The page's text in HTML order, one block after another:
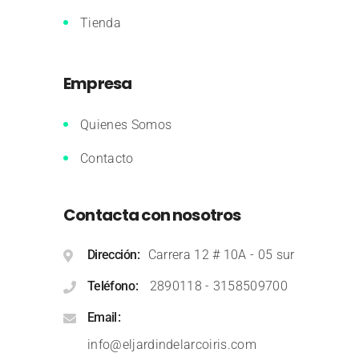
Tienda
Empresa
Quienes Somos
Contacto
Contacta con nosotros
Dirección Carrera 12 # 10A - 05 sur
Teléfono 2890118 - 3158509700
Email
info@eljardindelarcoiris.com